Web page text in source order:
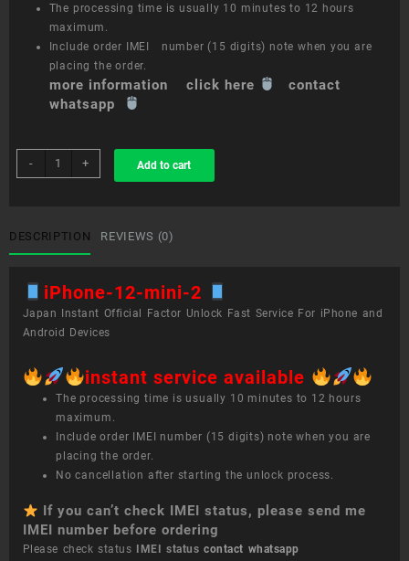
The processing time is usually 10 minutes to 12 hours
maximum.
Include order IMEI number (15 digits) note when you are
placing the order.
more information click here
contact
whatsapp
-
sim
unlock
12
mini
+ Add to cart
DESCRIPTION REVIEWS (0)
iPhone-12-mini-2
Japan Instant Official Factor Unlock Fast Service For iPhone and
Android Devices
instant service available
The processing time is usually 10 minutes to 12 hours
maximum.
Include order IMEI number (15 digits) note when you are
placing the order.
No cancellation after starting the unlock process.
If you can’t check IMEI status, please send me
IMEI number before ordering
Please check status IMEI statuscontact whatsapp